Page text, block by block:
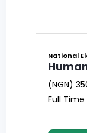
National
(NGN)
Full Time